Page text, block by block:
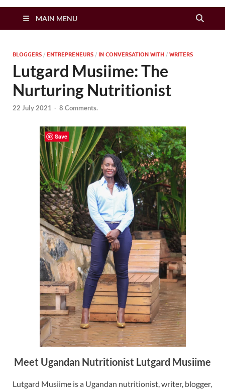
Zimbo Son
MAIN MENU
BLOGGERS / ENTREPRENEURS / IN CONVERSATION WITH / WRITERS
Lutgard Musiime: The
Nurturing Nutritionist
22 July 2021 - 8 Comments.
Meet Ugandan Nutritionist Lutgard Musiime
Lutgard Musiime is a Ugandan nutritionist, writer, blogger,
Save